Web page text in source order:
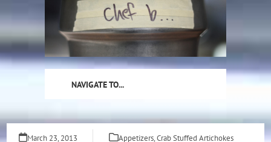
NAVIGATE TO...
March 23, 2013 Appetizers,Crab Stuffed Artichokes